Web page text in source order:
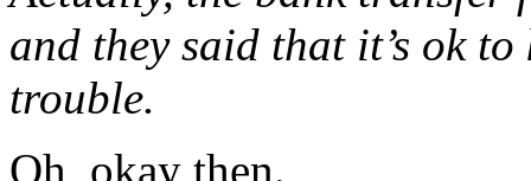
and they said that it’s ok
trouble.
Oh, okay then.